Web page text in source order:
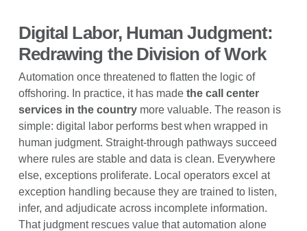
Digital Labor, Human Judgment:
Redrawing the Division of Work
Automation once threatened to flatten the logic of
offshoring. In practice, it has made the call center
services in the countrymore valuable. The reason is
simple: digital labor performs best when wrapped in
human judgment. Straight-through pathways succeed
where rules are stable and data is clean. Everywhere
else, exceptions proliferate. Local operators excel at
exception handling because they are trained to listen,
infer, and adjudicate across incomplete information.
That judgment rescues value that automation alone